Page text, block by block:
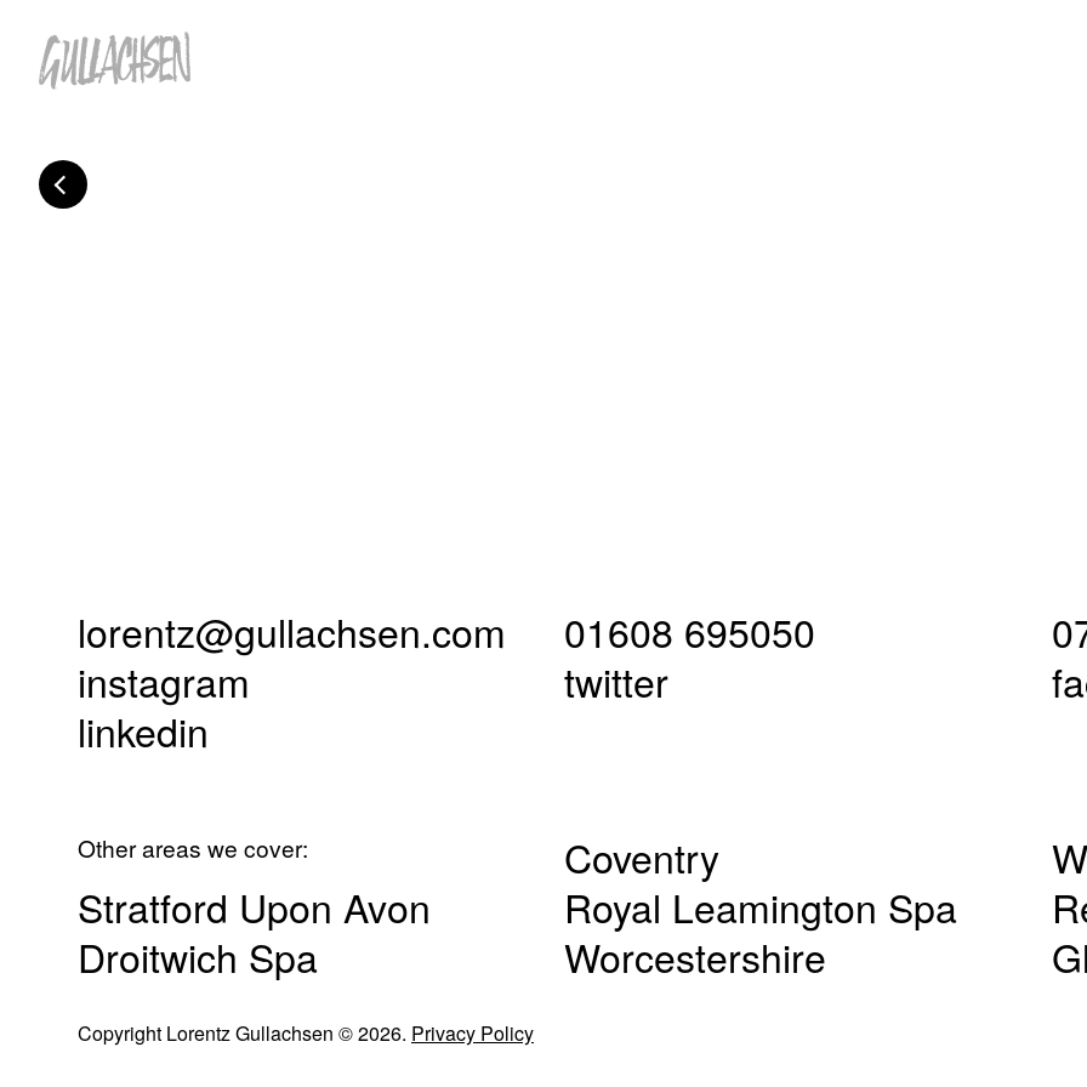
lorentz@gullachsen.com 01608 695050
instagram
twitter
linkedin
Other areas we cover: Coventry
Stratford Upon Avon
Royal Leamington Spa
Droitwich Spa
Worcestershire
Copyright Lorentz Gullachsen © 2026. Privacy Policy